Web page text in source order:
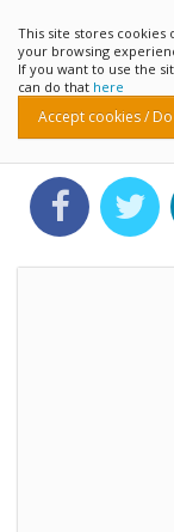
This site stores cookies
your browsing
If you want to use the
can do that here
Accept cookies /